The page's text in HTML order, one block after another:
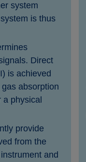
system
is thus
Direct
is achieved
absorption
physical
provide
from the
and